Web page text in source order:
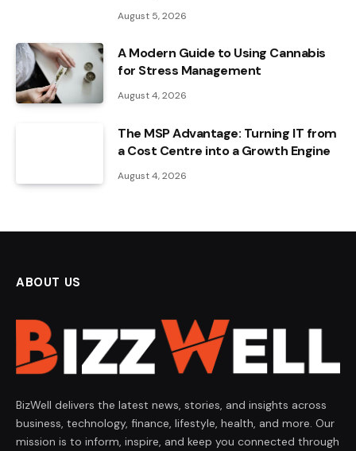
August 5, 2026
A Modern Guide to Using Cannabis
for Stress Management
August 4, 2026
The MSP Advantage: Turning IT from
a Cost Centre into a Growth Engine
August 4, 2026
ABOUT US
BizWell delivers the latest news, stories, and insights across
business, technology, finance, lifestyle, health, and more. Our
mission is to inform, inspire, and keep you connected through